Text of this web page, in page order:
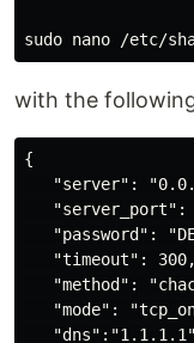
with the
{
"server":
"server_port":
"password":
   "timeout": 300,
"method":
"mode":